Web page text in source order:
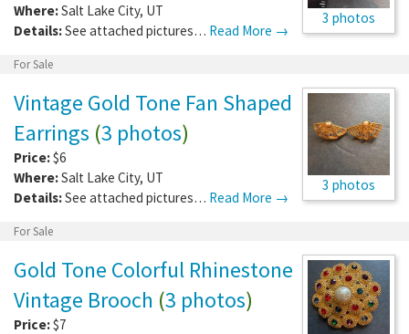
3 photos
Where:Salt Lake City, UT
Details:See attached pictures… Read More →
For Sale
3 photos
Vintage Gold Tone Fan Shaped
Earrings (3 photos)
Price:$6
Where:Salt Lake City, UT
Details:See attached pictures… Read More →
For Sale
Gold Tone Colorful Rhinestone
Vintage Brooch (3 photos)
Price:$7